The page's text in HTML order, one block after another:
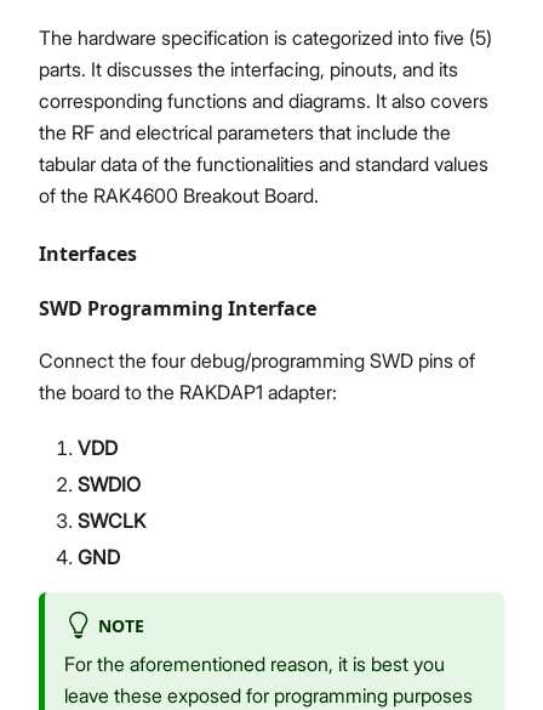
The hardware specification is categorized into five (5)
parts. It discusses the interfacing, pinouts, and its
corresponding functions and diagrams. It also covers
the RF and electrical parameters that include the
tabular data of the functionalities and standard values
of the RAK4600 Breakout Board.
Interfaces
SWD Programming Interface
Connect the four debug/programming SWD pins of
the board to the RAKDAP1 adapter:
VDD
SWDIO
SWCLK
GND
NOTE
For the aforementioned reason, it is best you
leave these exposed for programming purposes